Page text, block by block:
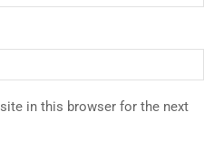
in this browser for the next